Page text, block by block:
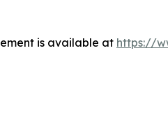
is available at https://